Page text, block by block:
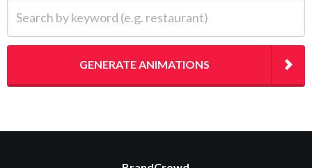
GENERATE ANIMATIONS